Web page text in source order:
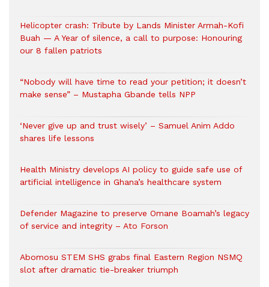
Helicopter crash: Tribute by Lands Minister Armah-Kofi
Buah — A Year of silence, a call to purpose: Honouring
our 8 fallen patriots
“Nobody will have time to read your petition; it doesn’t
make sense” – Mustapha Gbande tells NPP
‘Never give up and trust wisely’ – Samuel Anim Addo
shares life lessons
Health Ministry develops AI policy to guide safe use of
artificial intelligence in Ghana’s healthcare system
Defender Magazine to preserve Omane Boamah’s legacy
of service and integrity – Ato Forson
Abomosu STEM SHS grabs final Eastern Region NSMQ
slot after dramatic tie-breaker triumph